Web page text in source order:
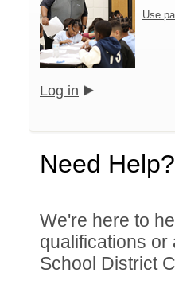
Use
Log in
Need Help?
We're here to
qualifications
School District